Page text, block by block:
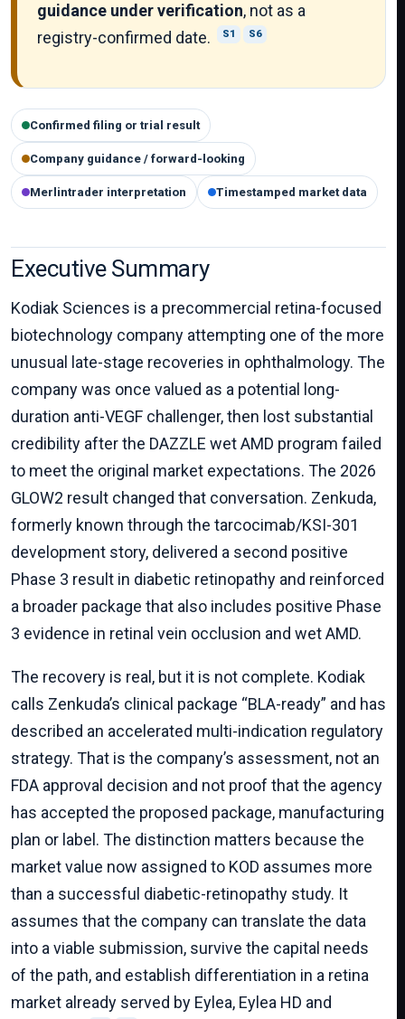
guidance under verification, not as a
registry-confirmed date.
S1 S6
Confirmed filing or trial result
Company guidance / forward-looking
Merlintrader interpretation Timestamped market data
Executive Summary
Kodiak Sciences is a precommercial retina-focused
biotechnology company attempting one of the more
unusual late-stage recoveries in ophthalmology. The
company was once valued as a potential long-
duration anti-VEGF challenger, then lost substantial
credibility after the DAZZLE wet AMD program failed
to meet the original market expectations. The 2026
GLOW2 result changed that conversation. Zenkuda,
formerly known through the tarcocimab/KSI-301
development story, delivered a second positive
Phase 3 result in diabetic retinopathy and reinforced
a broader package that also includes positive Phase
3 evidence in retinal vein occlusion and wet AMD.
The recovery is real, but it is not complete. Kodiak
calls Zenkuda’s clinical package “BLA-ready” and has
described an accelerated multi-indication regulatory
strategy. That is the company’s assessment, not an
FDA approval decision and not proof that the agency
has accepted the proposed package, manufacturing
plan or label. The distinction matters because the
market value now assigned to KOD assumes more
than a successful diabetic-retinopathy study. It
assumes that the company can translate the data
into a viable submission, survive the capital needs
of the path, and establish differentiation in a retina
market already served by Eylea, Eylea HD and